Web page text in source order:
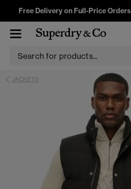
Free Delivery on Full-Price Orders
JACKETS